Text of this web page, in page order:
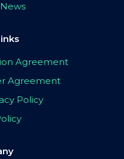
Agreement
Agreement
Policy